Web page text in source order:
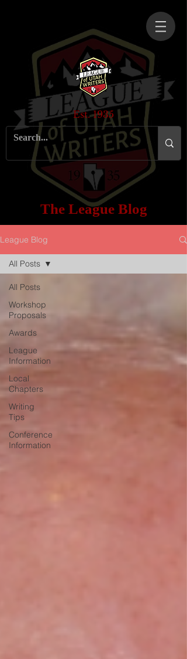
Est. 1935
The League Blog
League Blog
All Posts
Workshop
Proposals
Awards
League
Information
Local
Chapters
Writing
Tips
Conference
Information
All Posts